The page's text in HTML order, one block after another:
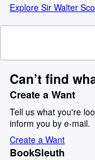
Explore Sir Walter
Can’t find
Create a Want
Tell us what you're
inform you by e-mail.
Create a Want
BookSleuth